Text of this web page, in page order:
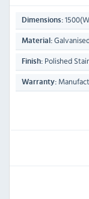
Dimensions:
Material:
Finish: Polished
Warranty: